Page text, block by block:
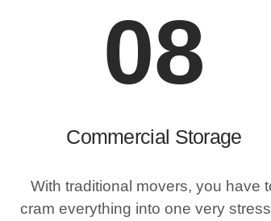
08
Commercial Storage
With traditional movers, you have
cram everything into one very